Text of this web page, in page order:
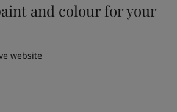
to newsletters from Jotun. I
unsubscribe at any time.
by me to process my request. For
Jotun's
and colour for your
website